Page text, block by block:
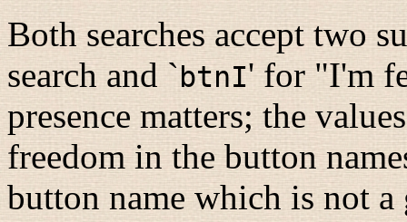
Both searches accept two
search and ` btnI' for "I'm
presence matters; the
freedom in the button
button name which is not